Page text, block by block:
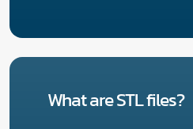
What are STL files?